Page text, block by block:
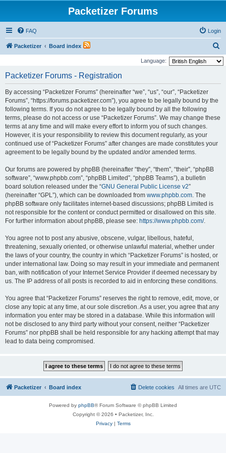
Packetizer Forums
FAQ Login
Packetizer Board index
e
Language:
Packetizer Forums - Registration
By accessing “Packetizer Forums” (hereinafter “we”, “us”, “our”, “Packetizer
Forums”, “https://forums.packetizer.com”), you agree to be legally bound by the
following terms. If you do not agree to be legally bound by all the following
terms, please do not access or use “Packetizer Forums”. We may change these
terms at any time and will make every effort to inform you of such changes.
However, it is your responsibility to review this document regularly, as your
continued use of “Packetizer Forums” after changes are made constitutes your
agreement to be legally bound by the updated and/or amended terms.
Our forums are powered by phpBB (hereinafter “they”, “them”, “their”, “phpBB
software”, “www.phpbb.com”, “phpBB Limited”, “phpBB Teams”), a bulletin
board solution released under the “GNU General Public License v2”
(hereinafter “GPL”), which can be downloaded from www.phpbb.com. The
phpBB software only facilitates internet-based discussions; phpBB Limited is
not responsible for the content or conduct permitted or disallowed on this site.
For further information about phpBB, please see: https://www.phpbb.com/.
You agree not to post any abusive, obscene, vulgar, libellous, hateful,
threatening, sexually oriented, or otherwise unlawful material, whether under
the laws of your country, the country in which “Packetizer Forums” is hosted, or
under international law. Doing so may result in your immediate and permanent
ban, with notification of your Internet Service Provider if deemed necessary by
us. The IP address of all posts is recorded to aid in enforcing these conditions.
You agree that “Packetizer Forums” reserves the right to remove, edit, move, or
close any topic at any time, at our sole discretion. As a user, you agree that any
information you enter may be stored in a database. While this information will
not be disclosed to any third party without your consent, neither “Packetizer
Forums” nor phpBB shall be held responsible for any hacking attempt that may
lead to data being compromised.
Packetizer Board index All times are UTC
Delete cookies
Powered by phpBB® Forum Software © phpBB Limited
Copyright © 2026 • Packetizer, Inc.
Privacy| Terms